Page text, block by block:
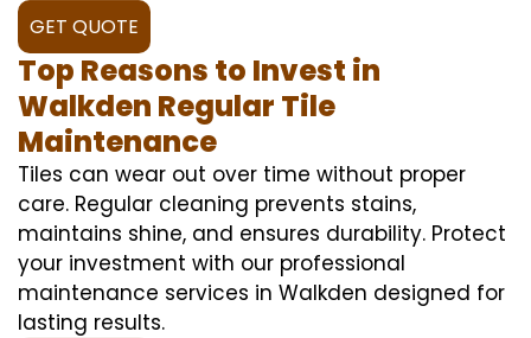
GET QUOTE
Top Reasons to Invest in
Walkden Regular Tile
Maintenance
Tiles can wear out over time without proper
care. Regular cleaning prevents stains,
maintains shine, and ensures durability. Protect
your investment with our professional
maintenance services in Walkden designed for
lasting results.